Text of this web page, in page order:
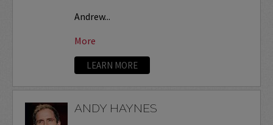
Andrew...
More
LEARN MORE
ANDY HAYNES